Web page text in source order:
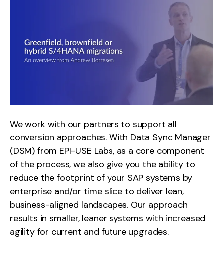
We work with our partners to support all
conversion approaches. With Data Sync Manager
(DSM) from EPI-USE Labs, as a core component
of the process, we also give you the ability to
reduce the footprint of your SAP systems by
enterprise and/or time slice to deliver lean,
business-aligned landscapes. Our approach
results in smaller, leaner systems with increased
agility for current and future upgrades.